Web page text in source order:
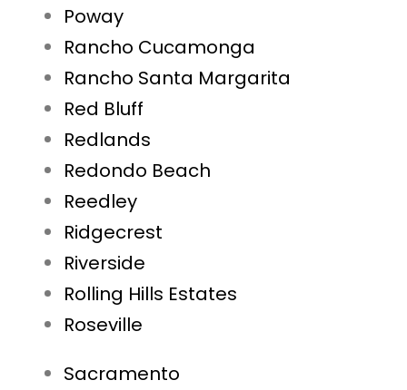
Poway
Rancho Cucamonga
Rancho Santa Margarita
Red Bluff
Redlands
Redondo Beach
Reedley
Ridgecrest
Riverside
Rolling Hills Estates
Roseville
Sacramento